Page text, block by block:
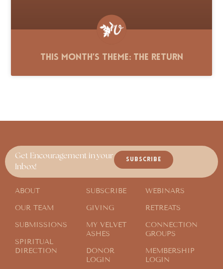
This Month’s Theme: The Return
Get Encouragement in your
Inbox!
SUBSCRIBE
ABOUT
OUR TEAM
SUBMISSIONS
SPIRITUAL
DIRECTION
SUBSCRIBE
GIVING
MY VELVET
ASHES
DONOR
LOGIN
WEBINARS
RETREATS
CONNECTION
GROUPS
MEMBERSHIP
LOGIN